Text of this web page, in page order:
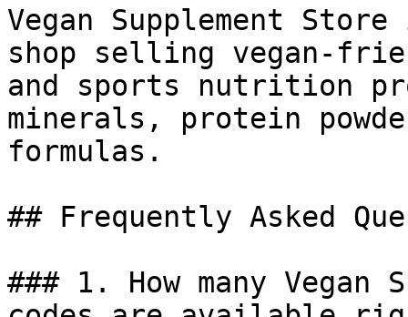
Vegan Supplement
shop selling vegan-
and sports nutrition
minerals, protein
formulas.
## Frequently Asked
### 1. How many Vegan